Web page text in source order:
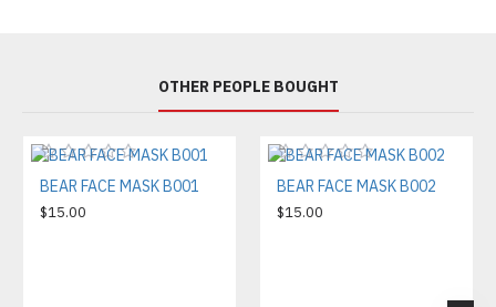
OTHER PEOPLE BOUGHT
BEAR FACE MASK B001
$15.00
BEAR FACE MASK B002
$15.00